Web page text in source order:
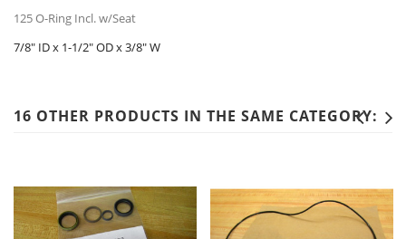
125 O-Ring Incl. w/Seat
7/8" ID x 1-1/2" OD x 3/8" W
16 OTHER PRODUCTS IN THE SAME CATEGORY: